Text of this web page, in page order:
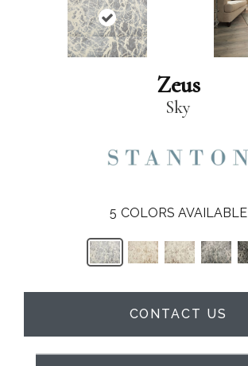
Zeus
Sky
5 COLORS AVAILABLE
CONTACT US